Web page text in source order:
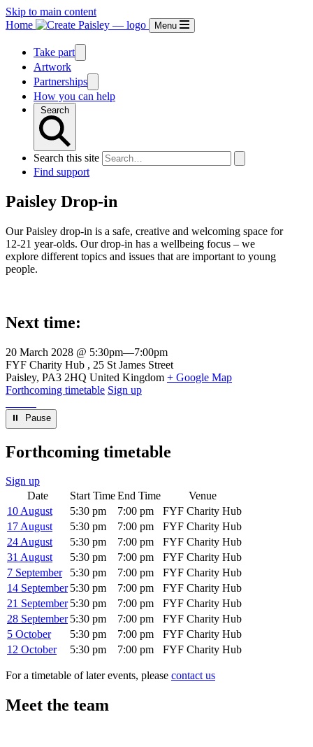
Skip to main content
Home
Menu
Take part
Artwork
Partnerships
How you can help
Search
Search this site
Find support
Paisley Drop-in
Our Paisley drop-in is a safe, creative and welcoming space for
12-21 year-olds. Our drop-in has a wellbeing focus – we
explore different topics and issues that are important to young
people.
Next time:
20 March 2028 @ 5:30pm—7:00pm
Venue
FYF Charity Hub
25 St James Street
Paisley, PA3 2HQ United Kingdom + Google Map
Forthcoming timetable Sign up
⏸︎ Pause
Forthcoming timetable
Sign up
Date
Start TimeEnd Time
Venue
10 August
5:30 pm 7:00 pm
FYF Charity Hub
17 August
5:30 pm 7:00 pm
FYF Charity Hub
24 August
5:30 pm 7:00 pm
FYF Charity Hub
31 August
5:30 pm 7:00 pm
FYF Charity Hub
7 September
5:30 pm 7:00 pm
FYF Charity Hub
14 September 5:30 pm 7:00 pm
FYF Charity Hub
21 September 5:30 pm 7:00 pm
FYF Charity Hub
28 September 5:30 pm 7:00 pm
FYF Charity Hub
5 October
5:30 pm 7:00 pm
FYF Charity Hub
12 October
5:30 pm 7:00 pm FYF Charity Hub
For a timetable of later events, please contact us
Meet the team